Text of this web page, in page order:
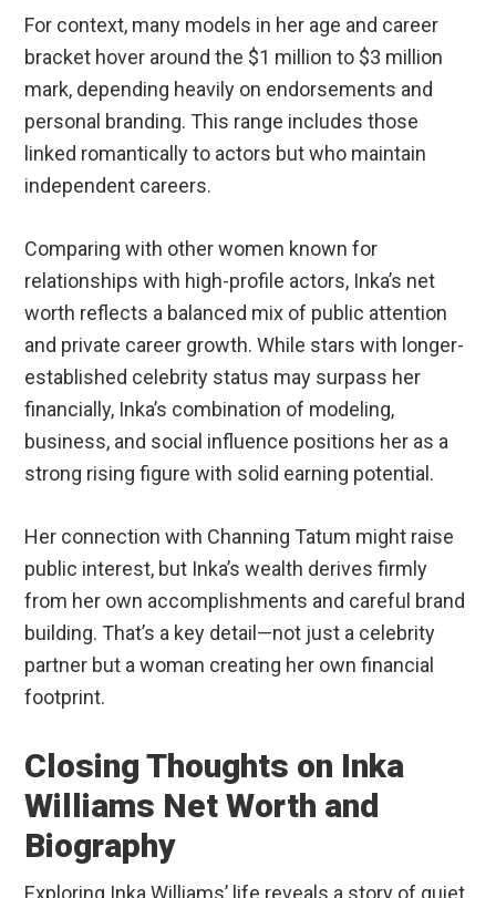
For context, many models in her age and career
bracket hover around the $1 million to $3 million
mark, depending heavily on endorsements and
personal branding. This range includes those
linked romantically to actors but who maintain
independent careers.
Comparing with other women known for
relationships with high-profile actors, Inka’s net
worth reflects a balanced mix of public attention
and private career growth. While stars with longer-
established celebrity status may surpass her
financially, Inka’s combination of modeling,
business, and social influence positions her as a
strong rising figure with solid earning potential.
Her connection with Channing Tatum might raise
public interest, but Inka’s wealth derives firmly
from her own accomplishments and careful brand
building. That’s a key detail—not just a celebrity
partner but a woman creating her own financial
footprint.
Closing Thoughts on Inka
Williams Net Worth and
Biography